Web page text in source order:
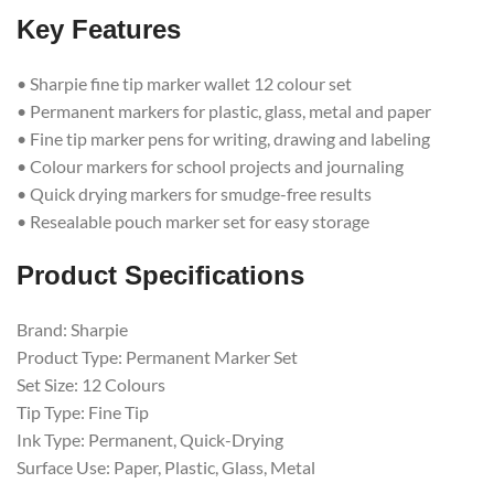
Key Features
• Sharpie fine tip marker wallet 12 colour set
• Permanent markers for plastic, glass, metal and paper
• Fine tip marker pens for writing, drawing and labeling
• Colour markers for school projects and journaling
• Quick drying markers for smudge-free results
• Resealable pouch marker set for easy storage
Product Specifications
Brand: Sharpie
Product Type: Permanent Marker Set
Set Size: 12 Colours
Tip Type: Fine Tip
Ink Type: Permanent, Quick-Drying
Surface Use: Paper, Plastic, Glass, Metal